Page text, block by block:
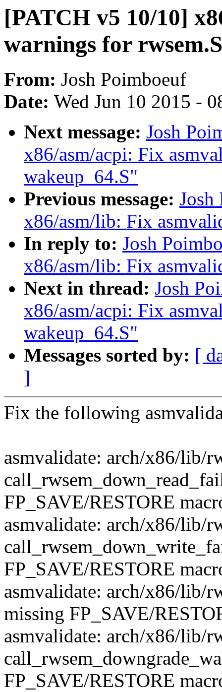
[PATCH v5 10/10]
warnings for rwsem.S
From: Josh Poimboeuf
Date: Wed Jun 10 2015 -
Next message: Josh
x86/asm/acpi: Fix
wakeup_64.S"
Previous message:
x86/asm/lib: Fix
In reply to: Josh
x86/asm/lib: Fix
Next in thread: Josh
x86/asm/acpi: Fix
wakeup_64.S"
Messages sorted by: [
]
Fix the following
asmvalidate: arch/x86/lib/
FP_SAVE/RESTORE
asmvalidate: arch/x86/lib/
FP_SAVE/RESTORE
asmvalidate: arch/x86/lib/
missing FP_SAVE/
asmvalidate: arch/x86/lib/
FP_SAVE/RESTORE